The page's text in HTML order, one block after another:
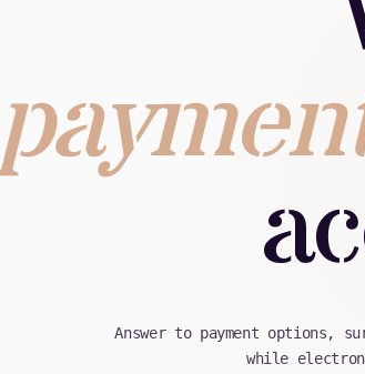
Answer to payment options,
while